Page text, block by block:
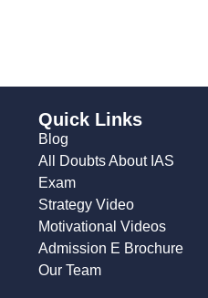
Quick Links
Blog
All Doubts About IAS
Exam
Strategy Video
Motivational Videos
Admission E Brochure
Our Team